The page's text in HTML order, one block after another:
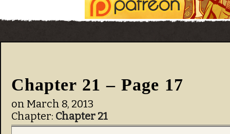
Chapter 21 – Page 17
on March 8, 2013
Chapter: Chapter 21